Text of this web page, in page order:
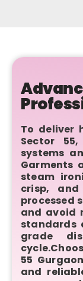
To deliver
Sector
systems
Garments
steam
crisp,
processed
and avoid
standards
grade
55
and